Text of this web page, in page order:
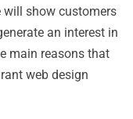
will show customers
an interest in
main reasons that
web design